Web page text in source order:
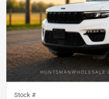
Stock #